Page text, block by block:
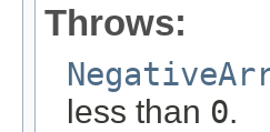
Throws:
less than 0.